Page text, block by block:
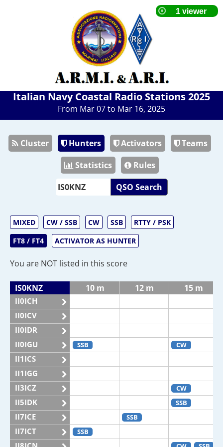
Italian Navy Coastal Radio Stations 2025
From Mar 07 to Mar 16, 2025
Cluster Hunters Activators
Teams
Statistics
Rules
QSO Search
MIXED CW / SSB CW SSB
RTTY / PSK
FT8 / FT4
ACTIVATOR AS HUNTER
You are NOT listed in this score
IS0KNZ 10 m 12 m 15 m
II0ICH
II0ICV
II0IDR
II0IGU
SSB CW
II1ICS
II1IGG
II3ICZ
CW
II5IDK SSB
II7ICE SSB
II7ICT SSB